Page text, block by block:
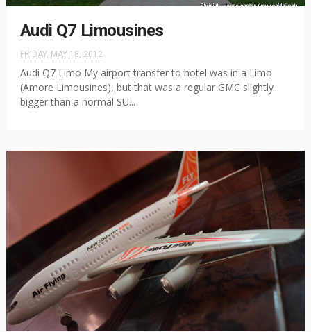
Audi Q7 Limousines
FRIDAY, MAY 18, 2012
Audi Q7 Limo My airport transfer to hotel was in a Limo
(Amore Limousines), but that was a regular GMC slightly
bigger than a normal SU...